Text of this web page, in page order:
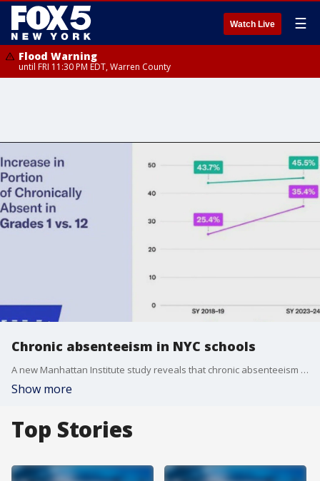
Watch Live ☰
Flood Warning
until FRI 11:30 PM EDT, Warren County
Chronic absenteeism in NYC schools
A new Manhattan Institute study reveals that chronic absenteeism in New York City public schools has reached alarming levels, with more than a third of students missing over 10% of school days in a single academic year. FOX 5?s Sharon Crowley takes a closer look at the issue and speaks with parents, students, and experts about the growing attendance crisis in NYC schools.
Show more
Top Stories